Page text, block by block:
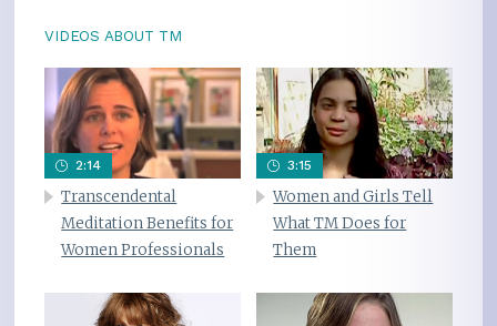
VIDEOS ABOUT TM
2:14
Transcendental
Meditation Benefits for
Women Professionals
3:15
Women and Girls Tell
What TM Does for
Them